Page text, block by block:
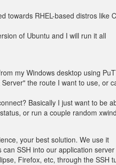
towards RHEL-based distros
of Ubuntu and I will run it all
my Windows desktop using
the route I want to use, or
Basically I just want to be
or run a couple random
your best solution. We use it
SSH into our application server
Firefox, etc, through the SSH